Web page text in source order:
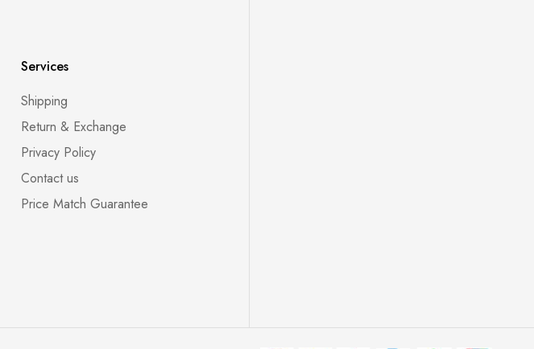
Services
Shipping
Return & Exchange
Privacy Policy
Contact us
Price Match Guarantee